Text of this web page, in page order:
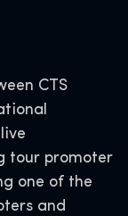
CTS
tour promoter
one of the
and